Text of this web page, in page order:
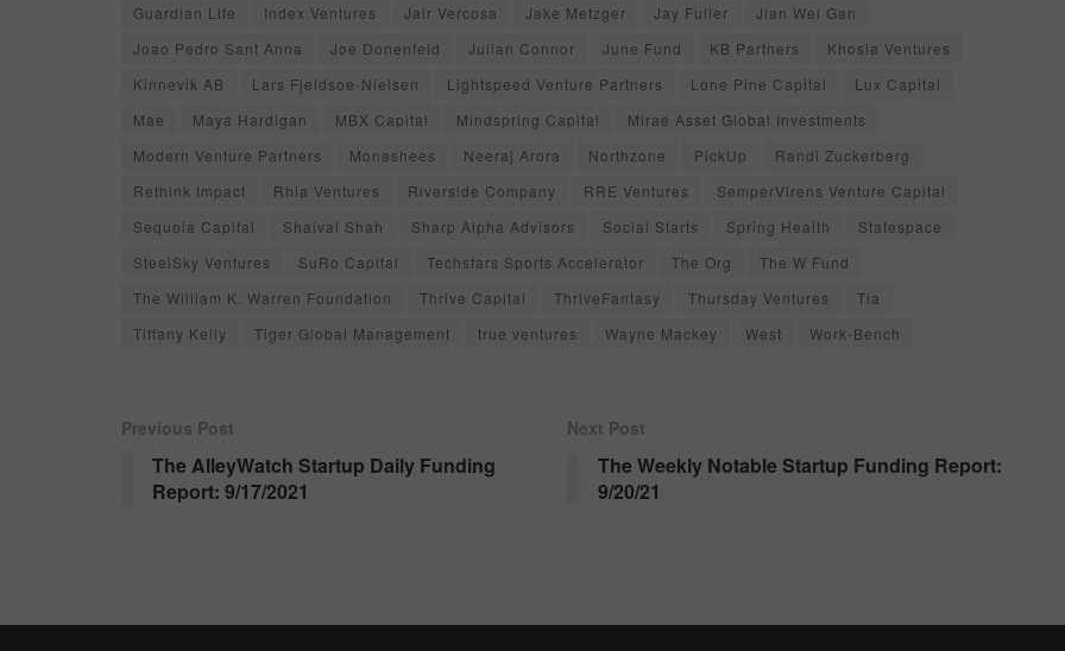
Guardian Life
Index Ventures Jair Vercosa Jake Metzger Jay Fuller
Jian Wei Gan
Joao Pedro Sant Anna
Joe Donenfeld Julian Connor June Fund KB Partners
Khosla Ventures
Kinnevik AB
Lars Fjeldsoe-Nielsen Lightspeed Venture Partners Lone Pine Capital
Lux Capital
Mae
Maya Hardigan MBX Capital Mindspring Capital
Mirae Asset Global Investments
Modern Venture Partners
Monashees Neeraj Arora Northzone PickUp
Randi Zuckerberg
Rethink Impact
Rhia Ventures Riverside Company RRE Ventures
SemperVirens Venture Capital
Sequoia Capital
Shaival Shah Sharp Alpha Advisors Social Starts Spring Health
Statespace
SteelSky Ventures
SuRo Capital Techstars Sports Accelerator The Org
The W Fund
The William K. Warren Foundation
Thrive Capital ThriveFantasy Thursday Ventures
Tia
Tiffany Kelly
Tiger Global Management true ventures Wayne Mackey West Work-Bench
Previous Post
The AlleyWatch Startup Daily Funding
Report: 9/17/2021
Next Post
The Weekly Notable Startup Funding Report:
9/20/21